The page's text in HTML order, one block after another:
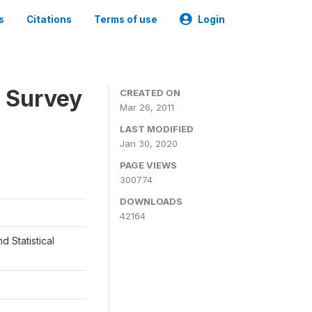
Citations Terms of use Login
Statistical
CREATED ON
Mar 26, 2011
LAST MODIFIED
Jan 30, 2020
PAGE VIEWS
300774
DOWNLOADS
42164